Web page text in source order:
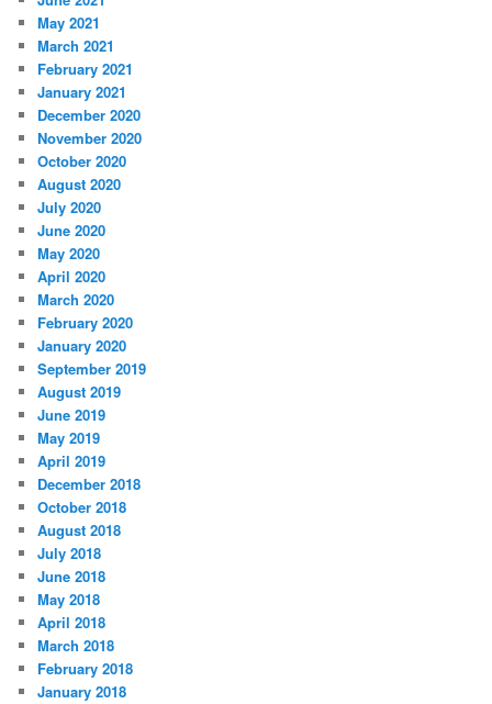
May 2021
March 2021
February 2021
January 2021
December 2020
November 2020
October 2020
August 2020
July 2020
June 2020
May 2020
April 2020
March 2020
February 2020
January 2020
September 2019
August 2019
June 2019
May 2019
April 2019
December 2018
October 2018
August 2018
July 2018
June 2018
May 2018
April 2018
March 2018
February 2018
January 2018